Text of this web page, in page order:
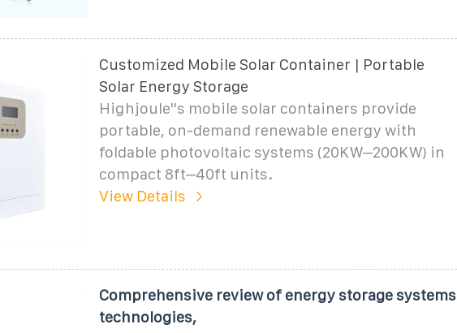
Customized Mobile Solar Container | Portable
Solar Energy Storage
Highjoule''s mobile solar containers provide
portable, on-demand renewable energy with
foldable photovoltaic systems (20KW–200KW) in
compact 8ft–40ft units.
View Details
Comprehensive review of energy storage systems
technologies,